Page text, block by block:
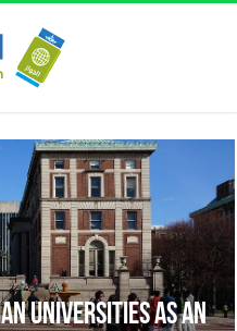
universities as an